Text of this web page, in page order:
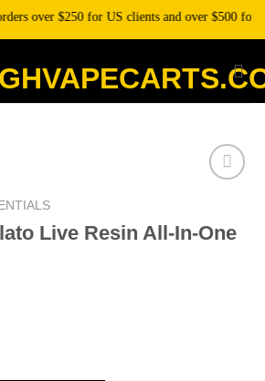
over $250 for US clients and over $500 for
Live Resin All-In-One